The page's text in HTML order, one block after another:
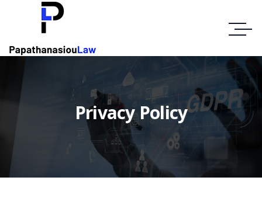
Privacy Policy